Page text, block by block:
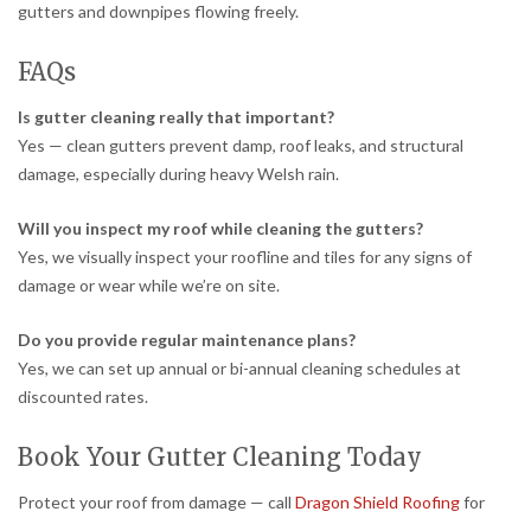
gutters and downpipes flowing freely.
FAQs
Is gutter cleaning really that important?
Yes — clean gutters prevent damp, roof leaks, and structural
damage, especially during heavy Welsh rain.
Will you inspect my roof while cleaning the gutters?
Yes, we visually inspect your roofline and tiles for any signs of
damage or wear while we’re on site.
Do you provide regular maintenance plans?
Yes, we can set up annual or bi-annual cleaning schedules at
discounted rates.
Book Your Gutter Cleaning Today
Protect your roof from damage — call Dragon Shield Roofingfor